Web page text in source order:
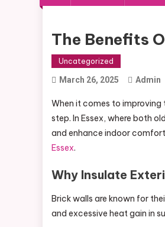
The Benefits
Uncategorized
March 26, 2025 Admin
When it comes to
step. In Essex, where both
and enhance indoor
Essex.
Why Insulate
Brick walls are known for
and excessive heat gain in